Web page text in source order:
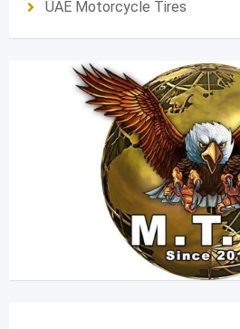
UAE Motorcycle Tires